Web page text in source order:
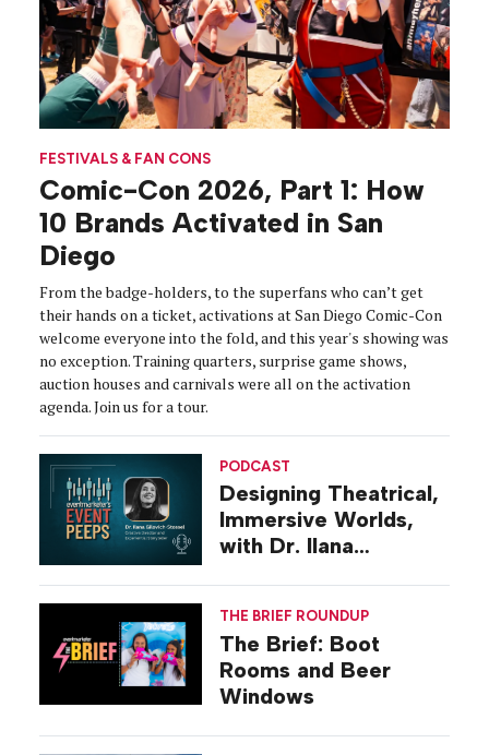
FESTIVALS & FAN CONS
Comic-Con 2026, Part 1: How
10 Brands Activated in San
Diego
From the badge-holders, to the superfans who can’t get
their hands on a ticket, activations at San Diego Comic-Con
welcome everyone into the fold, and this year's showing was
no exception. Training quarters, surprise game shows,
auction houses and carnivals were all on the activation
agenda. Join us for a tour.
PODCAST
Designing Theatrical,
Immersive Worlds,
with Dr. Ilana
THE BRIEF ROUNDUP
The Brief: Boot
Rooms and Beer
Windows